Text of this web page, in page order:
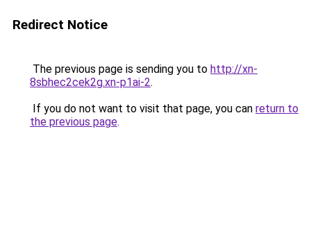
Redirect Notice
The previous page is sending you to http://xn-
8sbhec2cek2g.xn-p1ai-2.
If you do not want to visit that page, you can return to
the previous page.